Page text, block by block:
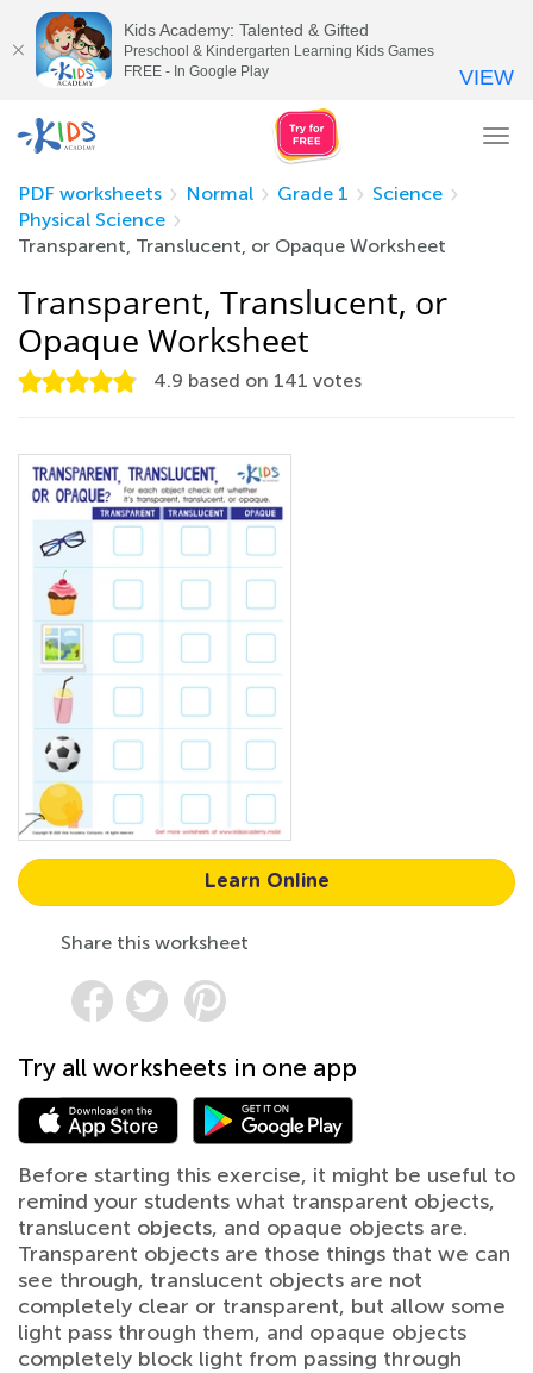
PDF worksheets
Normal Grade 1
Science
Physical Science
Transparent, Translucent, or Opaque Worksheet
Transparent, Translucent, or
Opaque Worksheet
4.9 based on 141 votes
Learn Online
Share this worksheet
Try all worksheets in one app
Before starting this exercise, it might be useful to
remind your students what transparent objects,
translucent objects, and opaque objects are.
Transparent objects are those things that we can
see through, translucent objects are not
completely clear or transparent, but allow some
light pass through them, and opaque objects
completely block light from passing through
Kids Academy: Talented & Gifted
Preschool & Kindergarten Learning Kids Games
FREE - In Google Play
VIEW